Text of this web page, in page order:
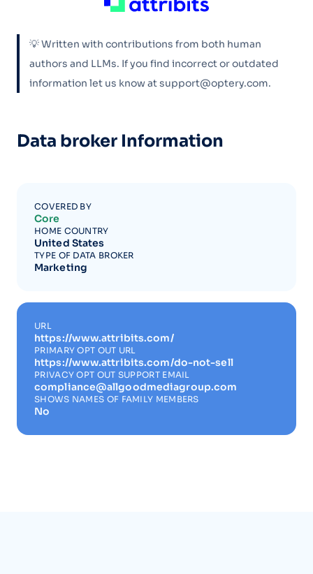
💡 Written with contributions from both human
authors and LLMs. If you find incorrect or outdated
information let us know at support@optery.com.
Data broker Information
COVERED BY
Core
HOME COUNTRY
United States
TYPE OF DATA BROKER
Marketing
URL
https://www.attribits.com/
PRIMARY OPT OUT URL
https://www.attribits.com/do-not-sell
PRIVACY OPT OUT SUPPORT EMAIL
compliance@allgoodmediagroup.com
SHOWS NAMES OF FAMILY MEMBERS
No